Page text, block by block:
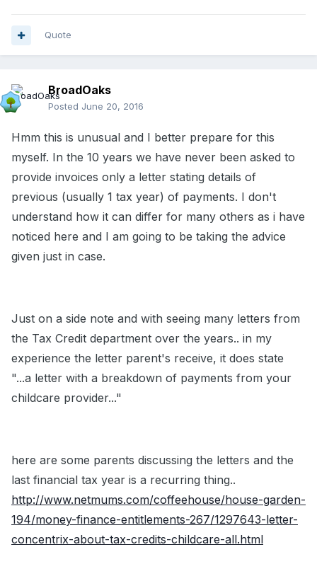
Quote
BroadOaks
Posted June 20, 2016
Hmm this is unusual and I better prepare for this
myself. In the 10 years we have never been asked to
provide invoices only a letter stating details of
previous (usually 1 tax year) of payments. I don't
understand how it can differ for many others as i have
noticed here and I am going to be taking the advice
given just in case.
Just on a side note and with seeing many letters from
the Tax Credit department over the years.. in my
experience the letter parent's receive, it does state
"...a letter with a breakdown of payments from your
childcare provider..."
here are some parents discussing the letters and the
last financial tax year is a recurring thing..
http://www.netmums.com/coffeehouse/house-garden-
194/money-finance-entitlements-267/1297643-letter-
concentrix-about-tax-credits-childcare-all.html